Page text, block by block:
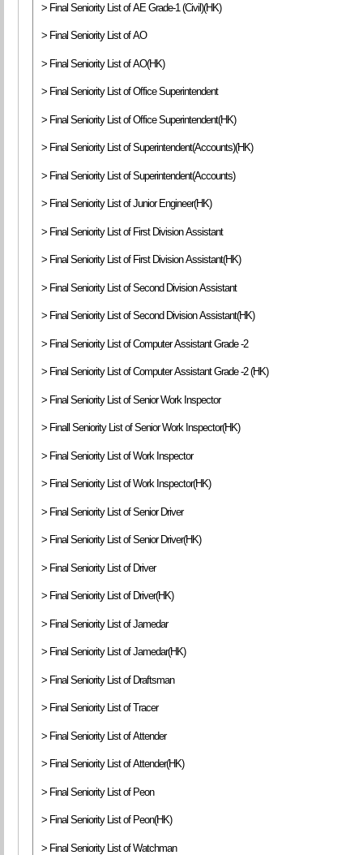
> Final Seniority List of AE Grade-1 (Civil)(HK)
> Final Seniority List of AO
> Final Seniority List of AO(HK)
> Final Seniority List of Office Superintendent
> Final Seniority List of Office Superintendent(HK)
> Final Seniority List of Superintendent(Accounts)(HK)
> Final Seniority List of Superintendent(Accounts)
> Final Seniority List of Junior Engineer(HK)
> Final Seniority List of First Division Assistant
> Final Seniority List of First Division Assistant(HK)
> Final Seniority List of Second Division Assistant
> Final Seniority List of Second Division Assistant(HK)
> Final Seniority List of Computer Assistant Grade -2
> Final Seniority List of Computer Assistant Grade -2 (HK)
> Final Seniority List of Senior Work Inspector
> Finall Seniority List of Senior Work Inspector(HK)
> Final Seniority List of Work Inspector
> Final Seniority List of Work Inspector(HK)
> Final Seniority List of Senior Driver
> Final Seniority List of Senior Driver(HK)
> Final Seniority List of Driver
> Final Seniority List of Driver(HK)
> Final Seniority List of Jamedar
> Final Seniority List of Jamedar(HK)
> Final Seniority List of Draftsman
> Final Seniority List of Tracer
> Final Seniority List of Attender
> Final Seniority List of Attender(HK)
> Final Seniority List of Peon
> Final Seniority List of Peon(HK)
> Final Seniority List of Watchman